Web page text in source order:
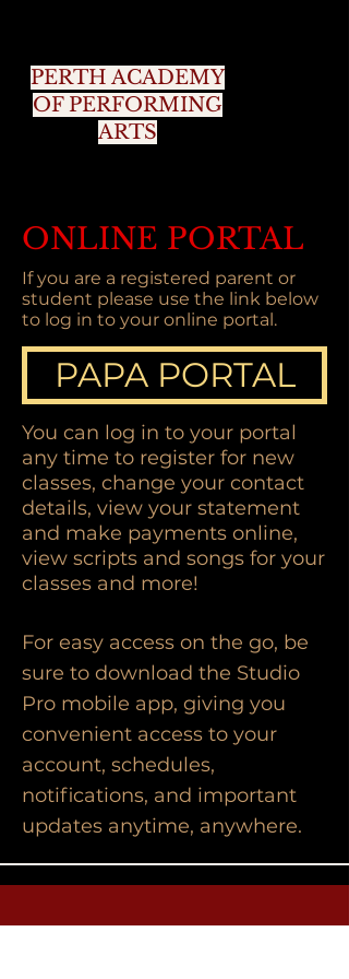
PERTH ACADEMY
OF PERFORMING
ARTS
ONLINE PORTAL
If you are a registered parent or
student please use the link below
to log in to your online portal.
PAPA PORTAL
You can log in to your portal
any time to register for new
classes, change your contact
details, view your statement
and make payments online,
view scripts and songs for your
classes and more!
For easy access on the go, be
sure to download the Studio
Pro mobile app, giving you
convenient access to your
account, schedules,
notifications, and important
updates anytime, anywhere.